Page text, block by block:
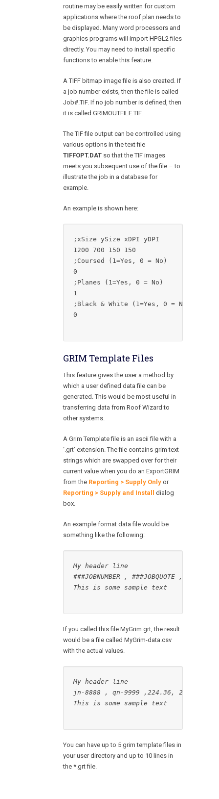
routine may be easily written for custom
applications where the roof plan needs to
be displayed. Many word processors and
graphics programs will import HPGL2 files
directly. You may need to install specific
functions to enable this feature.
A TIFF bitmap image file is also created. If
a job number exists, then the file is called
Job#.TIF. If no job number is defined, then
it is called GRIMOUTFILE.TIF.
The TIF file output can be controlled using
various options in the text file
TIFFOPT.DAT so that the TIF images
meets you subsequent use of the file – to
illustrate the job in a database for
example.
An example is shown here:
;xSize ySize xDPI yDPI
1200 700 150 150
;Coursed (1=Yes, 0 = No)
0
;Planes (1=Yes, 0 = No)
1
;Black & White (1=Yes, 0 = No)
0
GRIM Template Files
This feature gives the user a method by
which a user defined data file can be
generated. This would be most useful in
transferring data from Roof Wizard to
other systems.
A Grim Template file is an ascii file with a
‘.grt’ extension. The file contains grim text
strings which are swapped over for their
current value when you do an ExportGRIM
from the Reporting > Supply Only or
Reporting > Supply and Install
dialog
box.
An example format data file would be
something like the following:
This is some sample text
If you called this file MyGrim.grt, the result
would be a file called MyGrim-data.csv
with the actual values.
My header line
jn-8888 , qn-9999 ,224.36, 2467.95
This is some sample text
You can have up to 5 grim template files in
your user directory and up to 10 lines in
the *.grt file.